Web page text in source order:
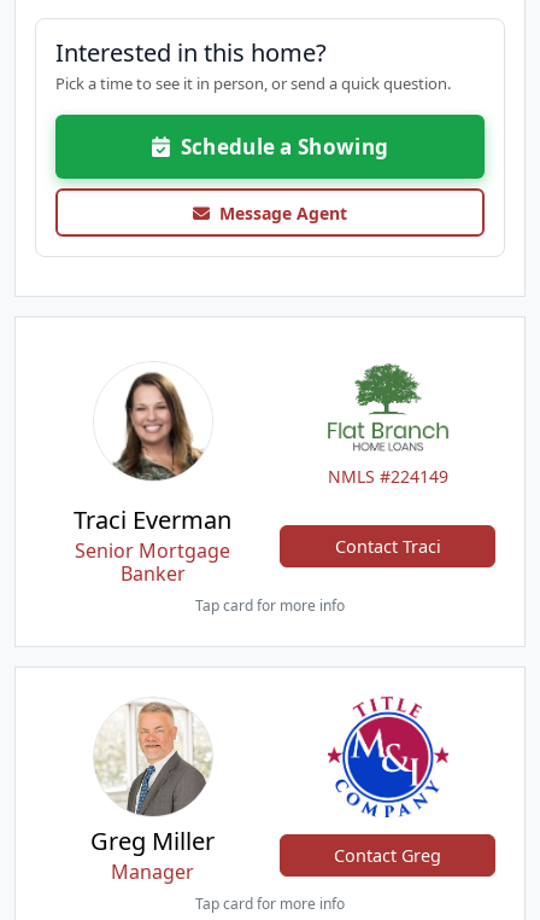
Interested in this home?
Pick a time to see it in person, or send a quick question.
Schedule a Showing
Message Agent
NMLS #224149
Traci Everman
Senior Mortgage
Banker
Contact Traci
Tap card for more info
Greg Miller
Manager
Contact Greg
Tap card for more info